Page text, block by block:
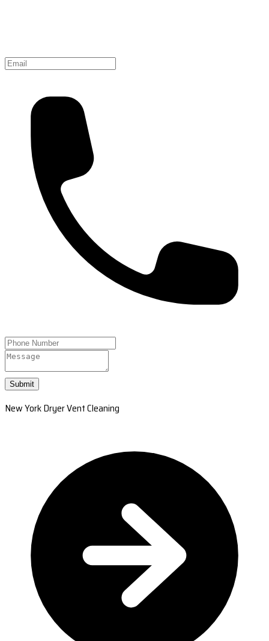
Submit
New York Dryer Vent Cleaning